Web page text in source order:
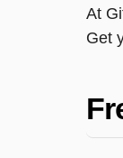
At
Get